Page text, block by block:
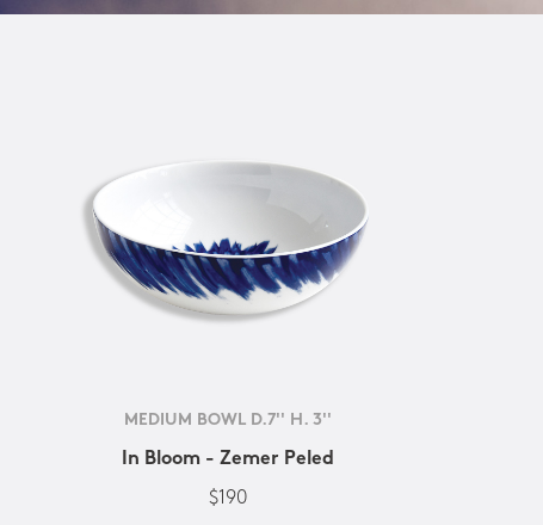
MEDIUM BOWL D.7'' H. 3''
In Bloom - Zemer Peled
$190